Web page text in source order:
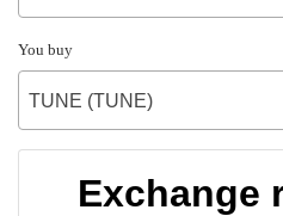
You buy
TUNE (TUNE)
Exchange